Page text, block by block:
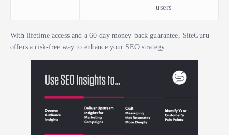
users
With lifetime access and a 60-day money-back guarantee, SiteGuru
offers a risk-free way to enhance your SEO strategy.